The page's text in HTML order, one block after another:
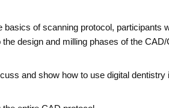
basics of scanning protocol,
the design and milling phases of the
and show how to use digital